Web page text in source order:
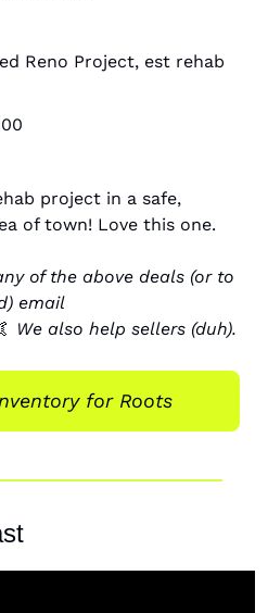
Reno Project, est rehab
project in a safe,
of town! Love this one.
of the above deals (or to
get your search started) email
for Roots